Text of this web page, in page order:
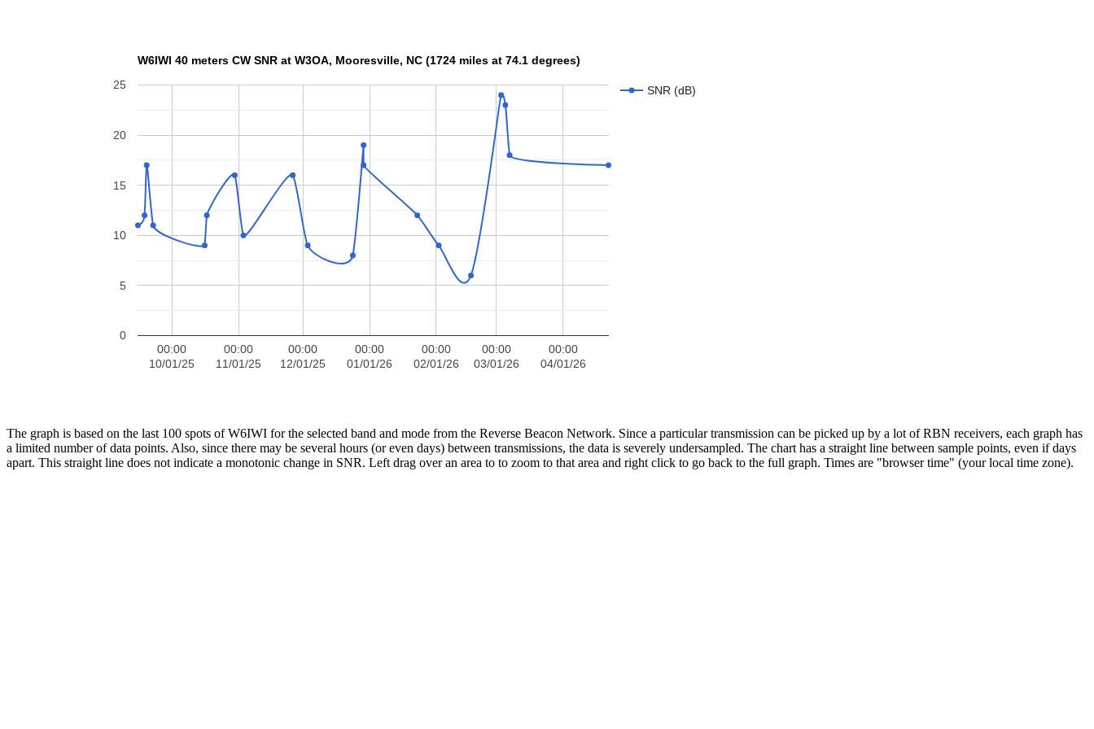
W6IWI 40 meters CW SNR at W3OA, Mooresville, NC (1724 miles at 74.1 degrees)
SNR (dB)
00:00
10/01/25
00:00
11/01/25
00:00
12/01/25
00:00
01/01/26
00:00
02/01/26
00:00
03/01/26
00:00
04/01/26
0
5
10
15
20
25
The graph is based on the last 100 spots of W6IWI for the selected band and mode from the Reverse Beacon Network. Since a particular transmission can be picked up by a lot of RBN receivers, each graph has
a limited number of data points. Also, since there may be several hours (or even days) between transmissions, the data is severely undersampled. The chart has a straight line between sample points, even if days
apart. This straight line does not indicate a monotonic change in SNR. Left drag over an area to to zoom to that area and right click to go back to the full graph. Times are "browser time" (your local time zone).